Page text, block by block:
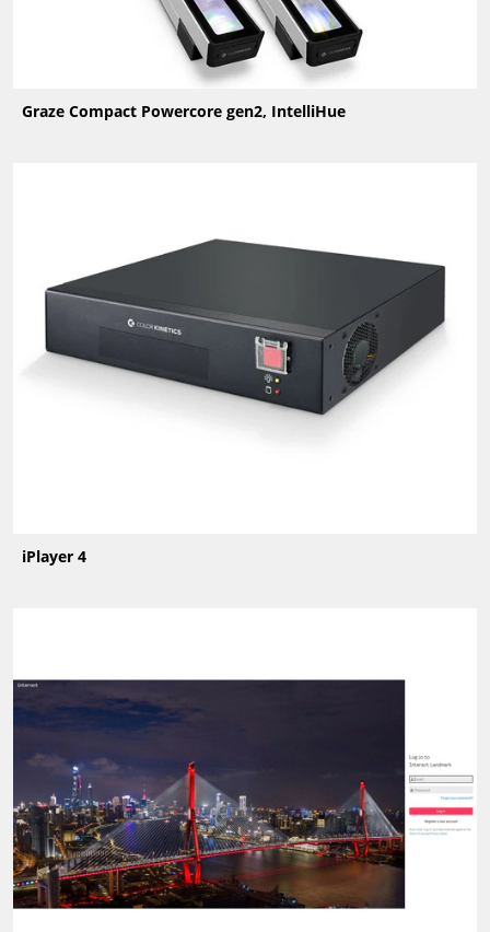
Graze Compact Powercore gen2, IntelliHue
iPlayer 4